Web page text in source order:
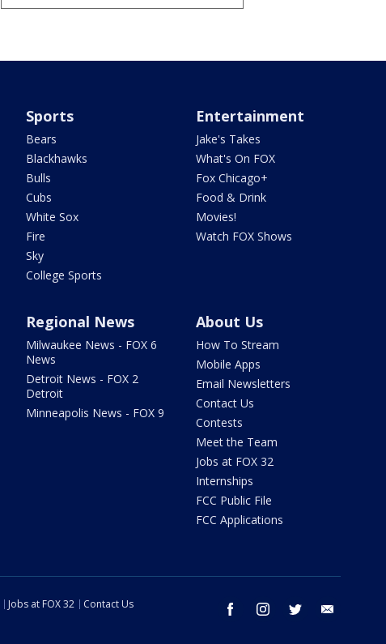
Sports
Bears
Blackhawks
Bulls
Cubs
White Sox
Fire
Sky
College Sports
Entertainment
Jake's Takes
What's On FOX
Fox Chicago+
Food & Drink
Movies!
Watch FOX Shows
Regional News
Milwaukee News - FOX 6
News
Detroit News - FOX 2
Detroit
Minneapolis News - FOX 9
About Us
How To Stream
Mobile Apps
Email Newsletters
Contact Us
Contests
Meet the Team
Jobs at FOX 32
Internships
FCC Public File
FCC Applications
facebook instagram twitter
Jobs at FOX 32
Contact Us